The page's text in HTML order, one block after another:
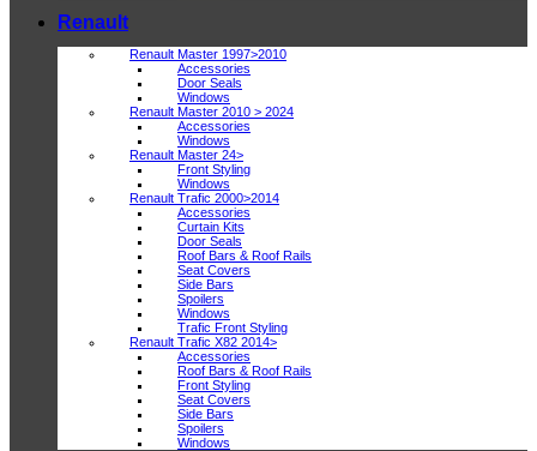
Renault
Renault Master 1997>2010
Accessories
Door Seals
Windows
Renault Master 2010 > 2024
Accessories
Windows
Renault Master 24>
Front Styling
Windows
Renault Trafic 2000>2014
Accessories
Curtain Kits
Door Seals
Roof Bars & Roof Rails
Seat Covers
Side Bars
Spoilers
Windows
Trafic Front Styling
Renault Trafic X82 2014>
Accessories
Roof Bars & Roof Rails
Front Styling
Seat Covers
Side Bars
Spoilers
Windows